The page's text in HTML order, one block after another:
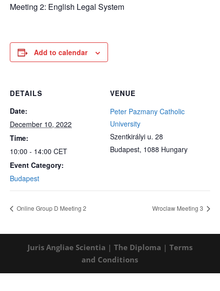
Meeting 2: English Legal System
Add to calendar
DETAILS
Date:
December 10, 2022
Time:
10:00 - 14:00 CET
Event Category:
Budapest
VENUE
Peter Pazmany Catholic
University
Szentkirályi u. 28
Budapest, 1088 Hungary
Online Group D Meeting 2 Wroclaw Meeting 3
Juris Angliae Scientia | The Diploma | Terms
and Conditions